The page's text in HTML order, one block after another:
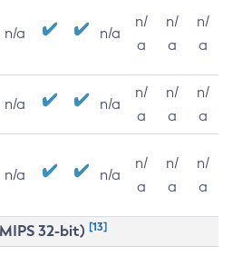
n/a n/a
n/
a
n/
a
n/
a
n/a n/a
n/
a
n/
a
n/
a
n/a n/a
n/
a
n/
a
n/
a
32-bit) [13]